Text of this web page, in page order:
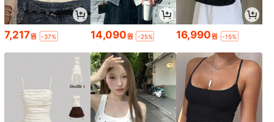
7,217원 -37% 14,090원 -25% 16,990원 -15%